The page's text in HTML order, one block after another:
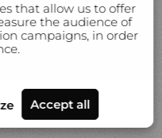
that allow us to offer
the audience of
campaigns, in order